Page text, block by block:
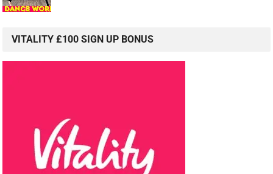
VITALITY £100 SIGN UP BONUS